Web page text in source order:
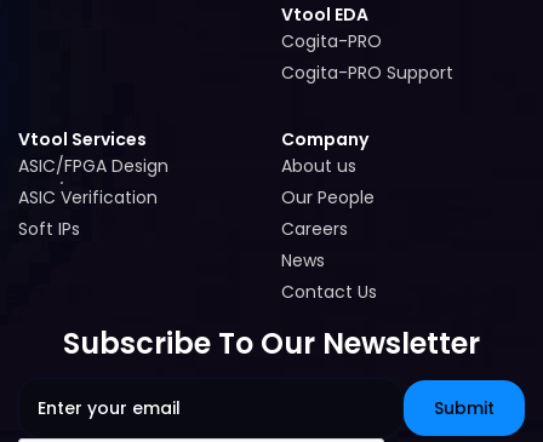
Subscribe To Our Newsletter
Vtool EDA
Cogita-PRO
Cogita-PRO
Cogita-PRO Support
Vtool Services
ASIC/FPGA Design
ASIC/FPGA Design
ASIC Verification
ASIC Verification
Soft IPs
Company
About us
About us
Our People
Our People
Careers
Careers
News
News
Contact Us